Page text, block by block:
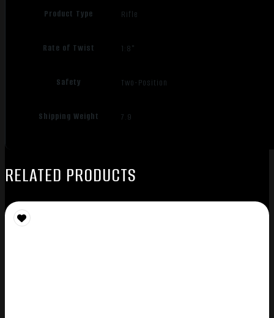
Product Type Rifle
Rate of Twist 1:8"
Safety Two-Position
Shipping Weight 7.9
RELATED PRODUCTS